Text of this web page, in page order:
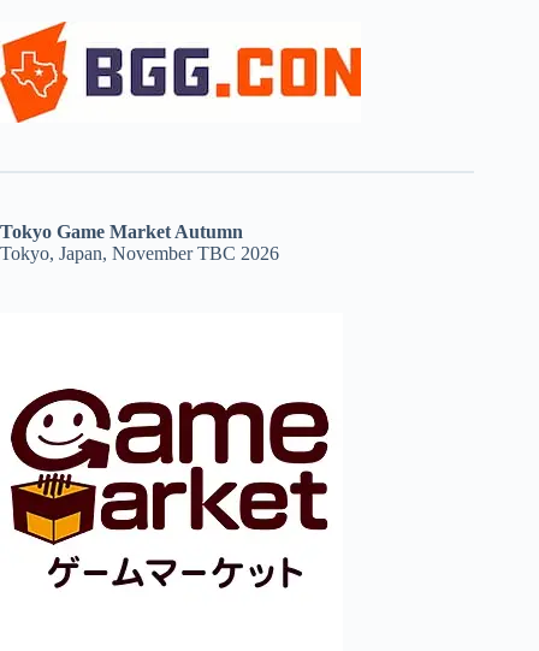
Tokyo Game Market Autumn
Tokyo, Japan, November TBC 2026